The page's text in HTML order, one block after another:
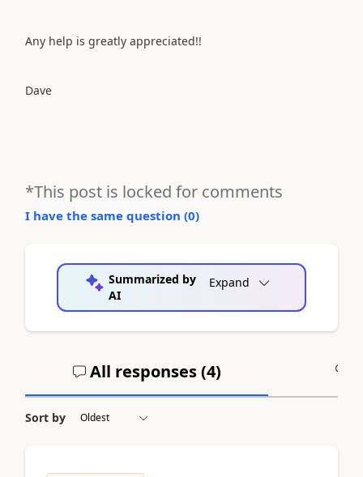
Any help is greatly appreciated!!
Dave
*This post is locked for comments
I have the same question (0)
Summarized by
AI
Expand
All responses (4)
Sort by